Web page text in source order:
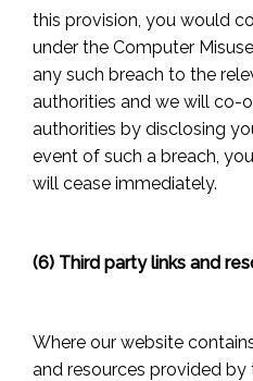
this provision, you would
under the Computer
any such breach to the
authorities and we will co-
authorities by disclosing
event of such a breach,
will cease immediately.
(6) Third party links and
Where our website
and resources provided by